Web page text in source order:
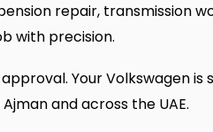
repair, transmission
with precision.
Your Volkswagen
and across the UAE.